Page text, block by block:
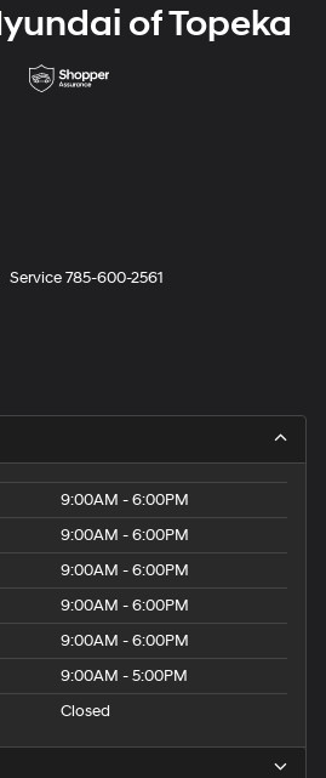
of Topeka
Service785-600-2561
9:00AM - 6:00PM
9:00AM - 6:00PM
9:00AM - 6:00PM
9:00AM - 6:00PM
9:00AM - 6:00PM
9:00AM - 5:00PM
Closed